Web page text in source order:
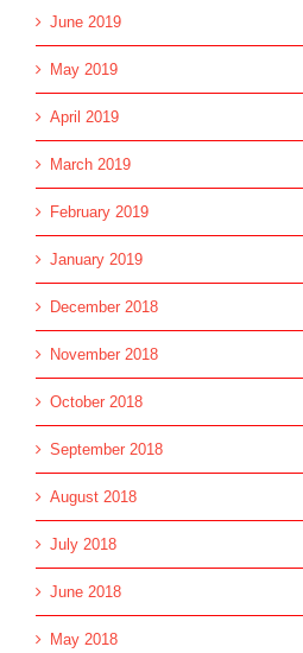
June 2019
May 2019
April 2019
March 2019
February 2019
January 2019
December 2018
November 2018
October 2018
September 2018
August 2018
July 2018
June 2018
May 2018